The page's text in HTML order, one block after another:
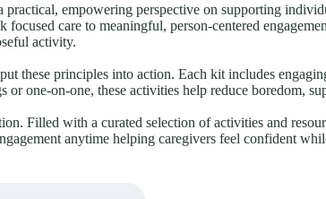
empowering perspective on supporting
care to meaningful, person-centered
activity.
these principles into action. Each kit includes
one-on-one, these activities help reduce boredom,
Filled with a curated selection of activities and
anytime helping caregivers feel confident